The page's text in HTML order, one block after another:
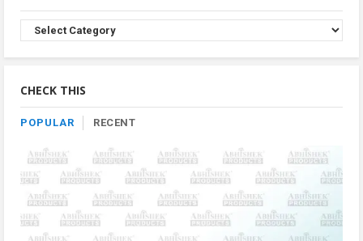
Browse
Product
By
CHECK THIS
POPULAR RECENT